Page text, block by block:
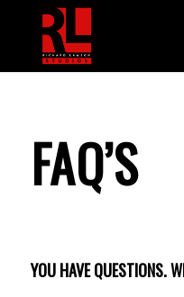
FAQ’S
YOU HAVE QUESTIONS.